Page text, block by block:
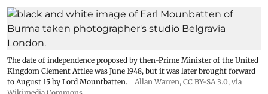
The date of independence proposed by then-Prime Minister of the United
Kingdom Clement Attlee was June 1948, but it was later brought forward
to August 15 by Lord Mountbatten.
Allan Warren, CC BY-SA 3.0, via